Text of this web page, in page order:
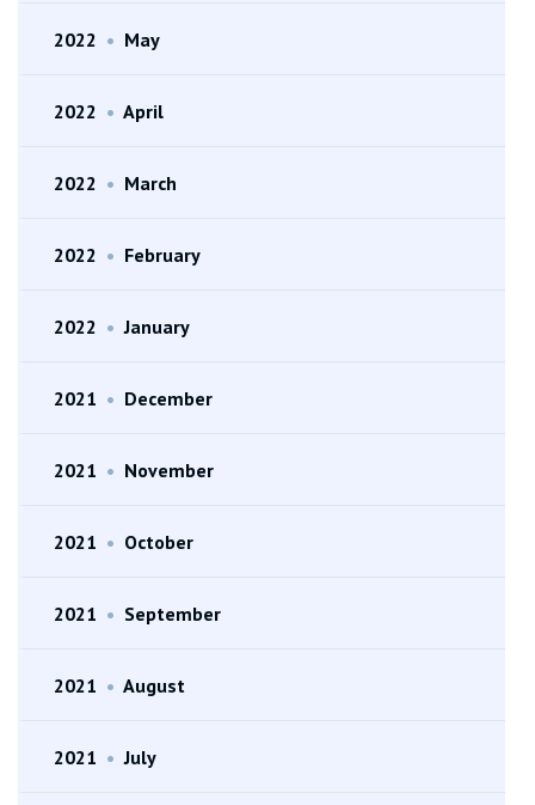
2022 • May
2022 • April
2022 • March
2022 • February
2022 • January
2021 • December
2021 • November
2021 • October
2021 • September
2021 • August
2021 • July